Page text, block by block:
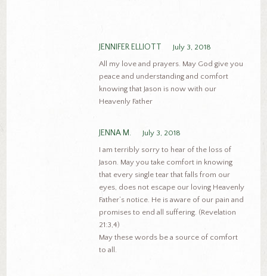
JENNIFER ELLIOTT
July 3, 2018
All my love and prayers. May God give you
peace and understanding and comfort
knowing that Jason is now with our
Heavenly Father
JENNA M.
July 3, 2018
I am terribly sorry to hear of the loss of
Jason. May you take comfort in knowing
that every single tear that falls from our
eyes, does not escape our loving Heavenly
Father’s notice. He is aware of our pain and
promises to end all suffering. (Revelation
21:3,4)
May these words be a source of comfort
to all.